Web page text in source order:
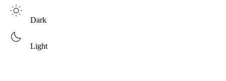
Dark
Light